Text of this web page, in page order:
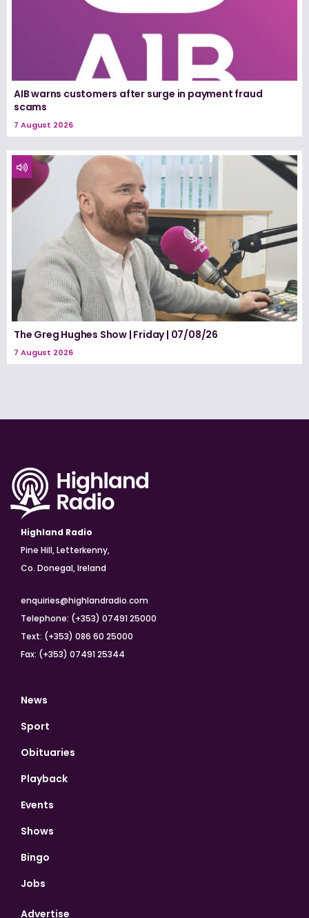
AIB warns customers after surge in payment fraud
scams
7 August 2026
The Greg Hughes Show | Friday | 07/08/26
7 August 2026
Highland Radio
Pine Hill, Letterkenny,
Co. Donegal, Ireland
enquiries@highlandradio.com
Telephone: (+353) 07491 25000
Text: (+353) 086 60 25000
Fax: (+353) 07491 25344
News
Sport
Obituaries
Playback
Events
Shows
Bingo
Jobs
Advertise